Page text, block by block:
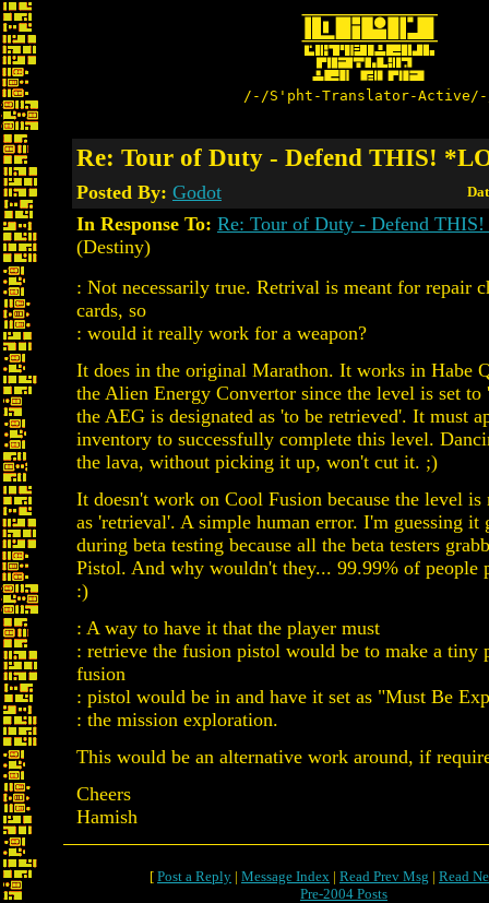
/-/S'pht-Translator-
Re: Tour of Duty - Defend THIS!
Posted By: Godot
In Response To: Re: Tour of Duty - Defend
(Destiny)
: Not necessarily true. Retrival is meant for repair
cards, so
: would it really work for a weapon?
It does in the original Marathon. It works in Habe
the Alien Energy Convertor since the level is set to
the AEG is designated as 'to be retrieved'. It must
inventory to successfully complete this level.
the lava, without picking it up, won't cut it. ;)
It doesn't work on Cool Fusion because the level is
as 'retrieval'. A simple human error. I'm guessing it
during beta testing because all the beta testers
Pistol. And why wouldn't they... 99.99% of people
:)
: A way to have it that the player must
: retrieve the fusion pistol would be to make a tiny
fusion
: pistol would be in and have it set as "Must Be
: the mission exploration.
This would be an alternative work around, if
Cheers
Hamish
[ Post a Reply | Message Index | Read Prev Msg | Read
Pre-2004 Posts